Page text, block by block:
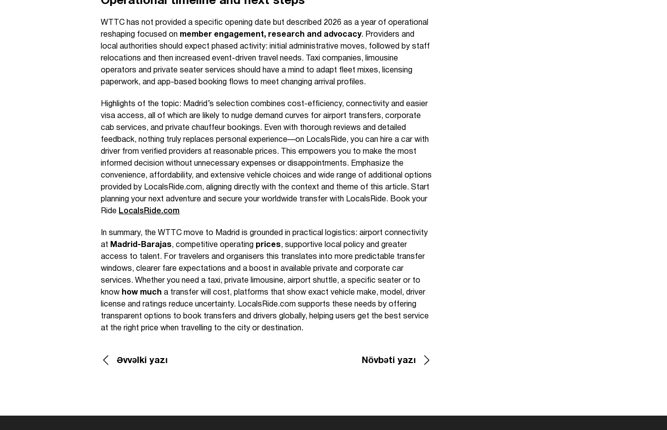
WTTC has not provided a specific opening date but described 2026 as a year of operational
reshaping focused on member engagement, research and advocacy. Providers and
local authorities should expect phased activity: initial administrative moves, followed by staff
relocations and then increased event-driven travel needs. Taxi companies, limousine
operators and private seater services should have a mind to adapt fleet mixes, licensing
paperwork, and app-based booking flows to meet changing arrival profiles.
Highlights of the topic: Madrid’s selection combines cost-efficiency, connectivity and easier
visa access, all of which are likely to nudge demand curves for airport transfers, corporate
cab services, and private chauffeur bookings. Even with thorough reviews and detailed
feedback, nothing truly replaces personal experience—on LocalsRide, you can hire a car with
driver from verified providers at reasonable prices. This empowers you to make the most
informed decision without unnecessary expenses or disappointments. Emphasize the
convenience, affordability, and extensive vehicle choices and wide range of additional options
provided by LocalsRide.com, aligning directly with the context and theme of this article. Start
planning your next adventure and secure your worldwide transfer with LocalsRide. Book your
Ride LocalsRide.com
In summary, the WTTC move to Madrid is grounded in practical logistics: airport connectivity
at Madrid-Barajas, competitive operating prices, supportive local policy and greater
access to talent. For travelers and organisers this translates into more predictable transfer
windows, clearer fare expectations and a boost in available private and corporate car
services. Whether you need a taxi, private limousine, airport shuttle, a specific seater or to
know how much a transfer will cost, platforms that show exact vehicle make, model, driver
license and ratings reduce uncertainty. LocalsRide.com supports these needs by offering
transparent options to book transfers and drivers globally, helping users get the best service
at the right price when travelling to the city or destination.
Əvvəlki yazı Növbəti yazı